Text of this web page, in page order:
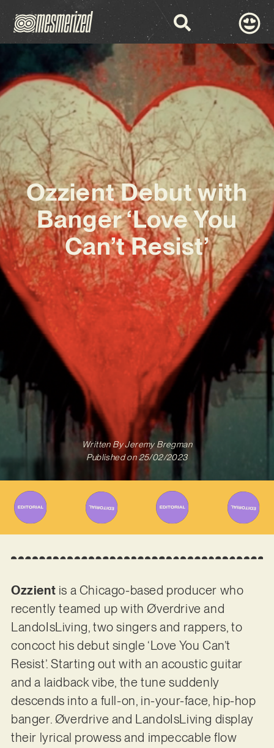
Ozzient Debut with
Banger ‘Love You
Can’t Resist’
Written ByJeremy Bregman
Published on 25/02/2023
Ozzient is a Chicago-based producer who
recently teamed up with Øverdrive and
LandoIsLiving, two singers and rappers, to
concoct his debut single ‘Love You Can’t
Resist’. Starting out with an acoustic guitar
and a laidback vibe, the tune suddenly
descends into a full-on, in-your-face, hip-hop
banger. Øverdrive and LandoIsLiving display
their lyrical prowess and impeccable flow